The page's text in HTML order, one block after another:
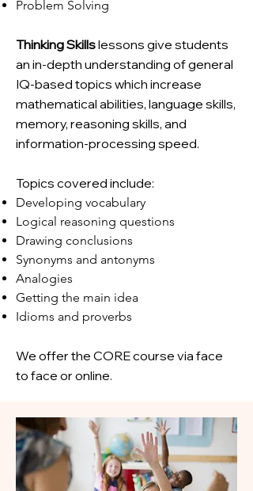
Problem Solving
Thinking Skillslessons give students
an in-depth understanding of general
IQ-based topics which increase
mathematical abilities, language skills,
memory, reasoning skills, and
information-processing speed.
Topics covered include:
Developing vocabulary
Logical reasoning questions
Drawing conclusions
Synonyms and antonyms
Analogies
Getting the main idea
Idioms and proverbs
We offer the CORE course via face
to face or online.